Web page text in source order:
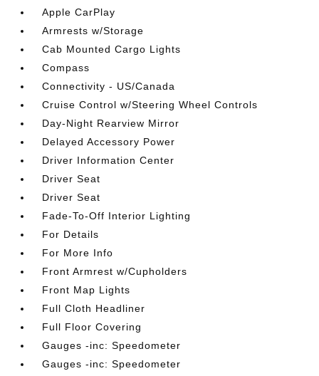
Apple CarPlay
Armrests w/Storage
Cab Mounted Cargo Lights
Compass
Connectivity - US/Canada
Cruise Control w/Steering Wheel Controls
Day-Night Rearview Mirror
Delayed Accessory Power
Driver Information Center
Driver Seat
Driver Seat
Fade-To-Off Interior Lighting
For Details
For More Info
Front Armrest w/Cupholders
Front Map Lights
Full Cloth Headliner
Full Floor Covering
Gauges -inc: Speedometer
Gauges -inc: Speedometer